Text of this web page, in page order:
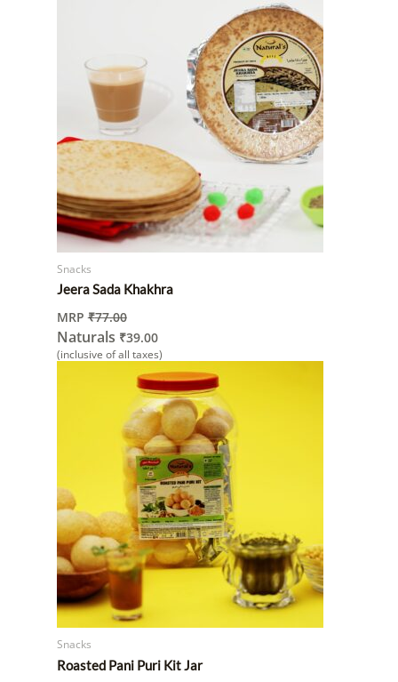
Snacks
Jeera Sada Khakhra
MRP ₹77.00
Naturals ₹39.00
(inclusive of all taxes)
Snacks
Roasted Pani Puri Kit Jar